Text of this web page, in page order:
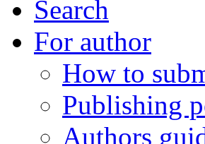
Search
For author
How to
Publishing
Authors